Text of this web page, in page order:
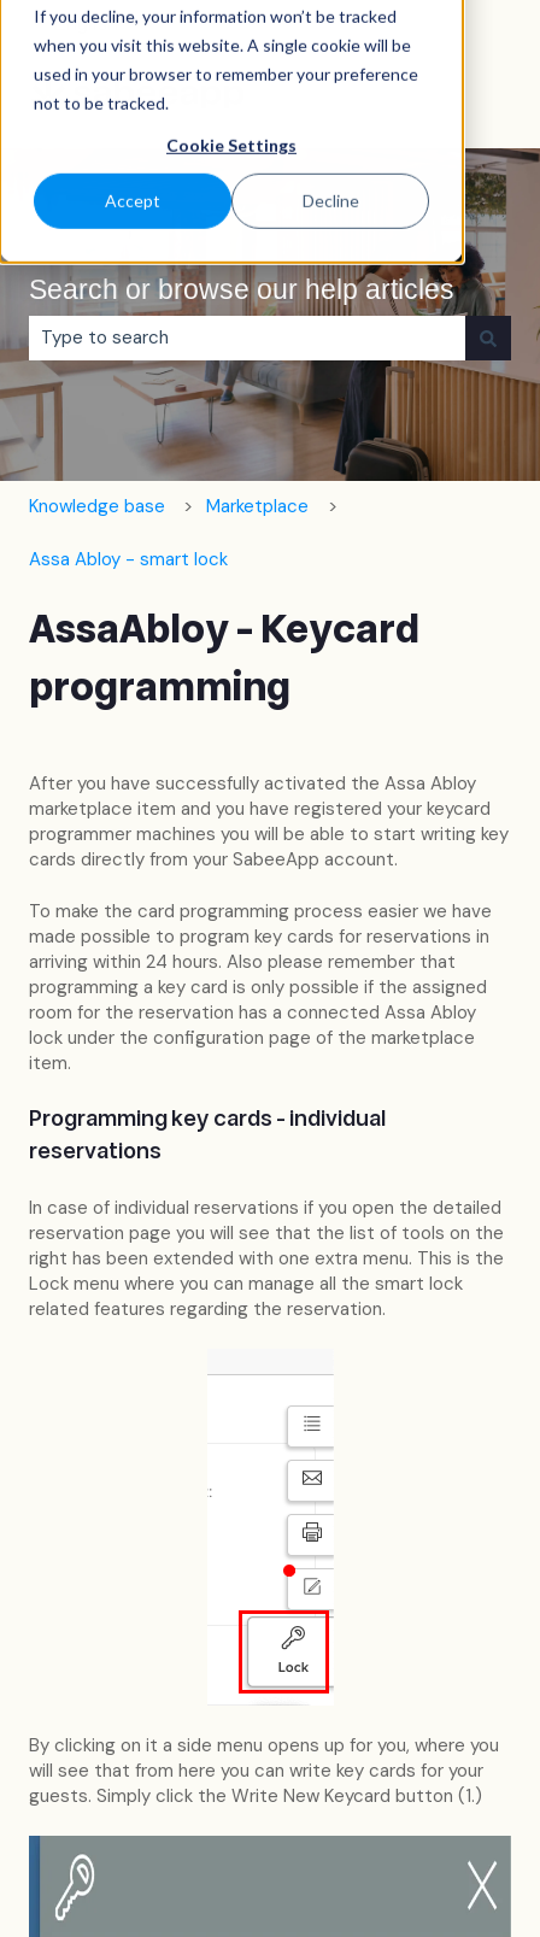
If you decline, your information won’t be tracked
when you visit this website. A single cookie will be
used in your browser to remember your preference
not to be tracked.
Cookie Settings
Accept Decline
EnglishShow submenu for translations
Search or browse our help articles
There are no suggestions because the search field is
Knowledge base Marketplace
Assa Abloy - smart lock
AssaAbloy - Keycard
programming
After you have successfully activated the Assa Abloy
marketplace item and you have registered your keycard
programmer machines you will be able to start writing key
cards directly from your SabeeApp account.
To make the card programming process easier we have
made possible to program key cards for reservations in
arriving within 24 hours. Also please remember that
programming a key card is only possible if the assigned
room for the reservation has a connected Assa Abloy
lock under the configuration page of the marketplace
item.
Programming key cards - individual
reservations
In case of individual reservations if you open the detailed
reservation page you will see that the list of tools on the
right has been extended with one extra menu. This is the
Lock menu where you can manage all the smart lock
related features regarding the reservation.
By clicking on it a side menu opens up for you, where you
will see that from here you can write key cards for your
guests. Simply click the Write New Keycard button (1.)